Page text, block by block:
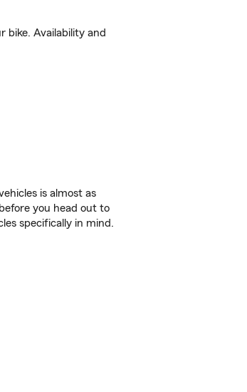
bike. Availability and
is almost as
you head out to
specifically in mind.